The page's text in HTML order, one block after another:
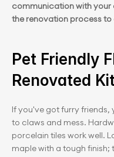
communication with
the renovation process
Pet Friendly
Renovated
If you've got furry
to claws and mess.
porcelain tiles work well.
maple with a tough finish;